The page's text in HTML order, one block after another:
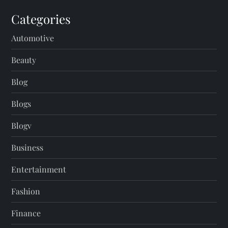
Categories
Automotive
Beauty
Blog
Blogs
Blogv
Business
Entertainment
Fashion
Finance